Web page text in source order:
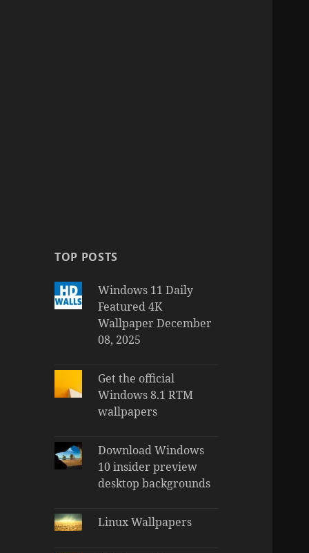
TOP POSTS
Windows 11 Daily
Featured 4K
Wallpaper December
08, 2025
Get the official
Windows 8.1 RTM
wallpapers
Download Windows
10 insider preview
desktop backgrounds
Linux Wallpapers